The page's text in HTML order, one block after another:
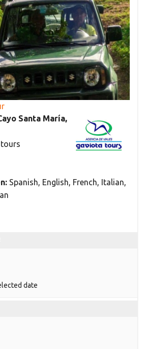
Santa María,
Spanish, English, French, Italian,
date